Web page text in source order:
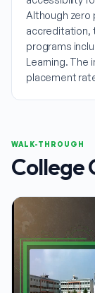
Although zero
accreditation,
programs
Learning. The
placement
WALK-THROUGH
College